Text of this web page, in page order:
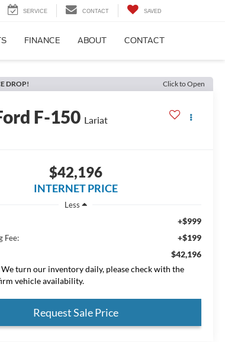
SERVICE CONTACT SAVED
FINANCE ABOUT CONTACT
DROP! Click to Open
F-150 Lariat
$42,196
INTERNET PRICE
Less
+$999
Fee: +$199
$42,196
We turn our inventory daily, please check with the
vehicle availability.
Request Sale Price